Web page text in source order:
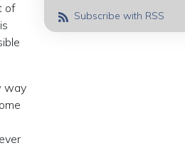
of
way
Subscribe with RSS